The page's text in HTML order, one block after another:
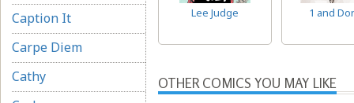
Caption It
Carpe Diem
Cathy
Lee Judge 1 and
OTHER COMICS YOU MAY LIKE